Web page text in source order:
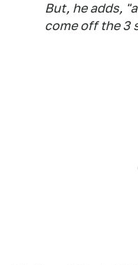
But, he adds,
come off the 3